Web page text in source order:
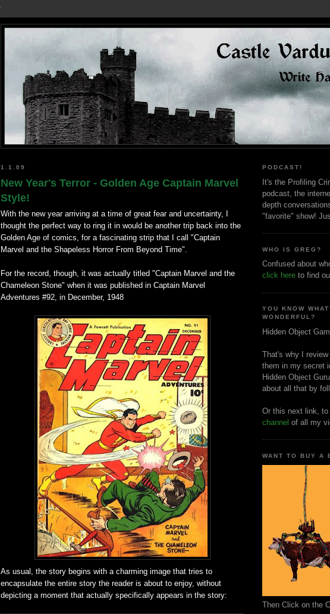
1.1.09
New Year's Terror - Golden Age Captain Marvel
Style!
With the new year arriving at a time of great fear and uncertainty, I
thought the perfect way to ring it in would be another trip back into the
Golden Age of comics, for a fascinating strip that I call "Captain
Marvel and the Shapeless Horror From Beyond Time".
For the record, though, it was actually titled "Captain Marvel and the
Chameleon Stone" when it was published in Captain Marvel
Adventures #92, in December, 1948
As usual, the story begins with a charming image that tries to
encapsulate the entire story the reader is about to enjoy, without
depicting a moment that actually specifically appears in the story:
PODCAST!
It's the Profiling
podcast, the
depth
"favorite" show!
WHO IS GREG?
Confused about
click here to find
YOU KNOW
WONDERFUL?
Hidden Object
That's why I
them in my secret
Hidden Object
about all that by
Or this next link, to
channel of all my
WANT TO BUY A
Then Click on the